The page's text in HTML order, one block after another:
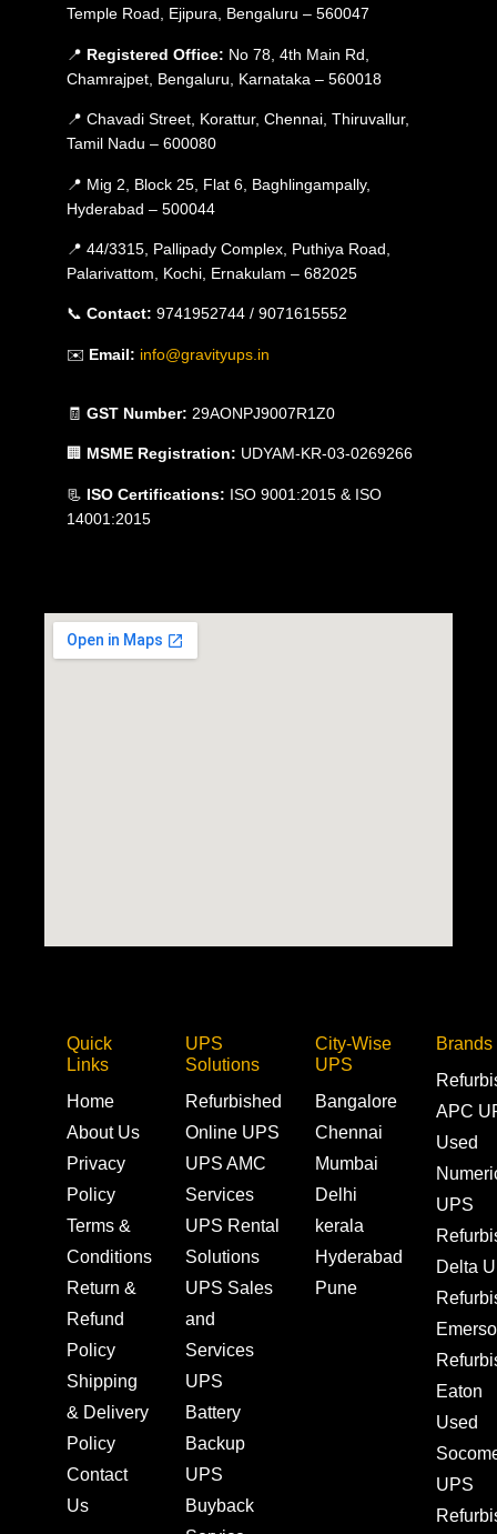
Temple Road, Ejipura, Bengaluru – 560047
📍 Registered Office: No 78, 4th Main Rd,
Chamrajpet, Bengaluru, Karnataka – 560018
📍 Chavadi Street, Korattur, Chennai, Thiruvallur,
Tamil Nadu – 600080
📍 Mig 2, Block 25, Flat 6, Baghlingampally,
Hyderabad – 500044
📍 44/3315, Pallipady Complex, Puthiya Road,
Palarivattom, Kochi, Ernakulam – 682025
📞 Contact: 9741952744 / 9071615552
✉️ Email: info@gravityups.in
🧾 GST Number: 29AONPJ9007R1Z0
🏢 MSME Registration: UDYAM-KR-03-0269266
📃 ISO Certifications: ISO 9001:2015 & ISO
14001:2015
Quick
Links
Home
About Us
Privacy
Policy
Terms &
Conditions
Return &
Refund
Policy
Shipping
& Delivery
Policy
Contact
Us
UPS
Solutions
Refurbished
Online UPS
UPS AMC
Services
UPS Rental
Solutions
UPS Sales
and
Services
UPS
Battery
Backup
UPS
Buyback
City-Wise
UPS
Bangalore
Chennai
Mumbai
Delhi
kerala
Hyderabad
Pune
Brands
APC
Used
UPS
Delta
Eaton
Used
UPS